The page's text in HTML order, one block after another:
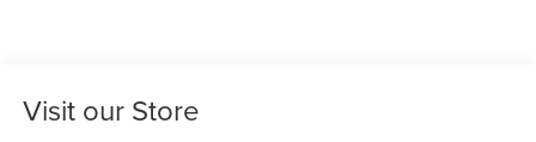
Visit our Store